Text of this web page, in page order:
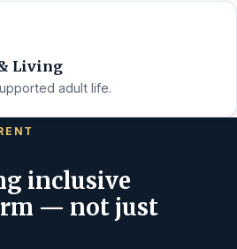
Living
adult life.
inclusive
— not just